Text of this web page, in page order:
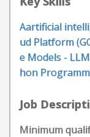
Aartificial
ud Platform
e Models -
hon
Job
Minimum